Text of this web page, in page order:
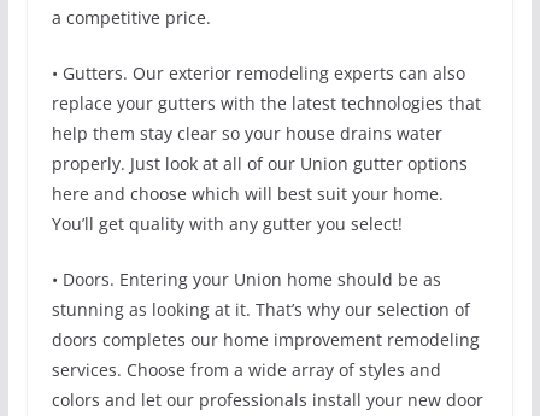
a competitive price.
• Gutters. Our exterior remodeling experts can also
replace your gutters with the latest technologies that
help them stay clear so your house drains water
properly. Just look at all of our Union gutter options
here and choose which will best suit your home.
You’ll get quality with any gutter you select!
• Doors. Entering your Union home should be as
stunning as looking at it. That’s why our selection of
doors completes our home improvement remodeling
services. Choose from a wide array of styles and
colors and let our professionals install your new door